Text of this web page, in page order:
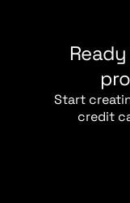
Start
credit